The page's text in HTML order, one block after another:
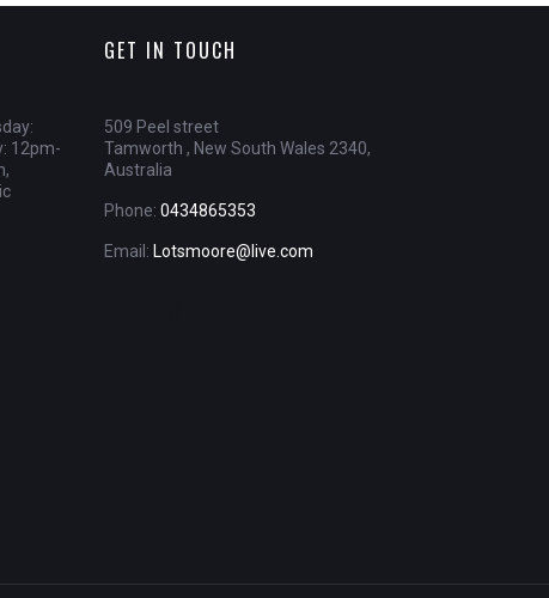
12pm-
GET IN TOUCH
509 Peel street
Tamworth , New South Wales 2340,
Australia
Phone: 0434865353
Email: Lotsmoore@live.com